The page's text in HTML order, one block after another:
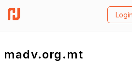
Login
madv.org.mt